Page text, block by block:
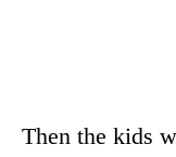
Then the kids